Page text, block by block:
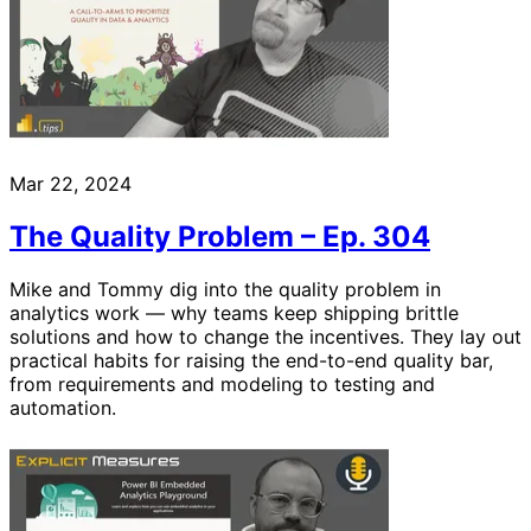
Mar 22, 2024
The Quality Problem – Ep. 304
Mike and Tommy dig into the quality problem in
analytics work — why teams keep shipping brittle
solutions and how to change the incentives. They lay out
practical habits for raising the end-to-end quality bar,
from requirements and modeling to testing and
automation.